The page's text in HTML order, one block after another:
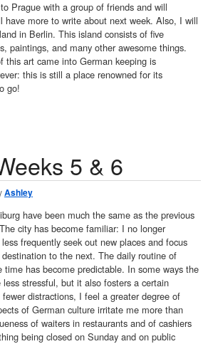
Prague with a group of friends and will
have more to write about next week. Also, I will
in Berlin. This island consists of five
paintings, and many other awesome things.
this art came into German keeping is
this is still a place renowned for its
go!
5 & 6
Ashley
have been much the same as the previous
city has become familiar: I no longer
frequently seek out new places and focus
to the next. The daily routine of
time has become predictable. In some ways the
stressful, but it also fosters a certain
distractions, I feel a greater degree of
of German culture irritate me more than
of waiters in restaurants and of cashiers
being closed on Sunday and on public